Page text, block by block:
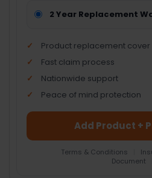
2 Year Replacement
Product replacement cover
Fast claim process
Nationwide support
Peace of mind protection
Add Product +
Terms & Conditions
Document